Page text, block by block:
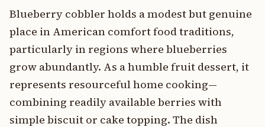
Blueberry cobbler holds a modest but genuine
place in American comfort food traditions,
particularly in regions where blueberries
grow abundantly. As a humble fruit dessert, it
represents resourceful home cooking—
combining readily available berries with
simple biscuit or cake topping. The dish